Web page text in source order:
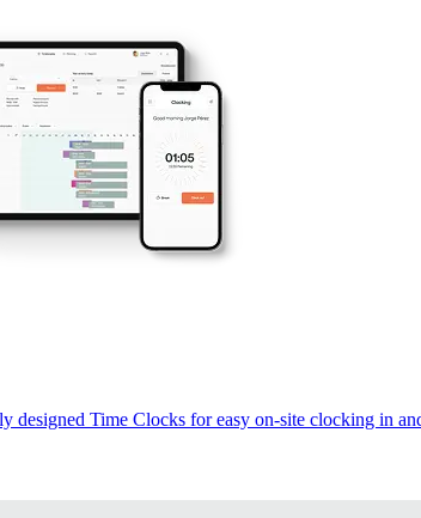
designed Time Clocks for easy on-site clocking in